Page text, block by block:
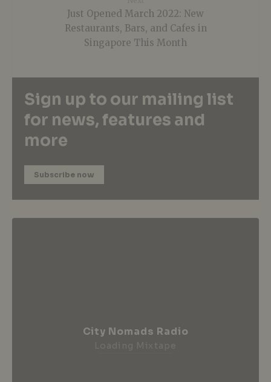
Just Opened March 2022: New
Restaurants, Bars, and Cafes in
Singapore This Month
Sign up to our mailing list
for news, features and
more
Subscribe now
City Nomads Radio